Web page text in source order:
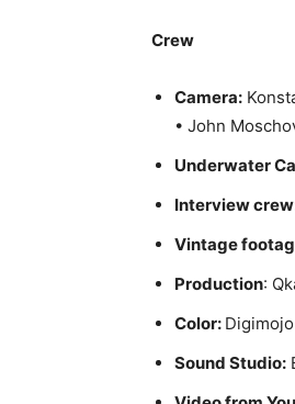
Crew
Camera:
• John
Underwater
Interview
Vintage
Production:
Color:
Sound Studio: